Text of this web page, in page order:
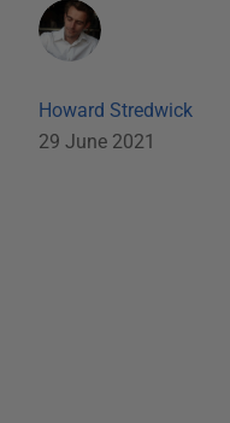
Howard Stredwick
29 June 2021